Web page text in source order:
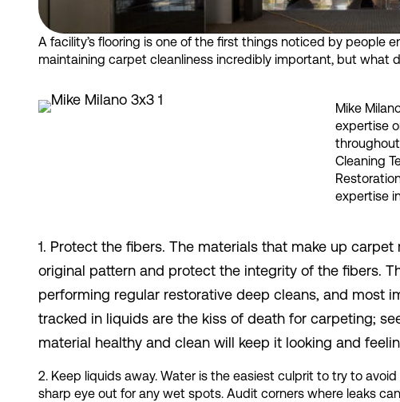
A facility’s flooring is one of the first things noticed by people
maintaining carpet cleanliness incredibly important, but what
Mike
expertise
Cleaning
expertise
1. Protect the fibers. The materials that make up
original pattern and protect the integrity of the fibers.
performing regular restorative deep cleans, and most
tracked in liquids are the kiss of death for carpeting;
material healthy and clean will keep it looking and
2. Keep liquids away. Water is the easiest culprit to try to
sharp eye out for any wet spots. Audit corners where leaks